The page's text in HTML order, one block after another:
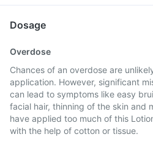
Dosage
Overdose
Chances of an overdose are
application. However, significant
can lead to symptoms like easy
facial hair, thinning of the skin and
have applied too much of this
with the help of cotton or tissue.